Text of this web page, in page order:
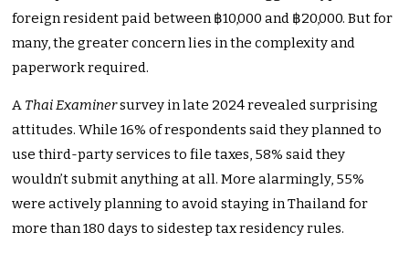
foreign resident paid between ฿10,000 and ฿20,000. But for
many, the greater concern lies in the complexity and
paperwork required.
A Thai Examinersurvey in late 2024 revealed surprising
attitudes. While 16% of respondents said they planned to
use third-party services to file taxes, 58% said they
wouldn’t submit anything at all. More alarmingly, 55%
were actively planning to avoid staying in Thailand for
more than 180 days to sidestep tax residency rules.